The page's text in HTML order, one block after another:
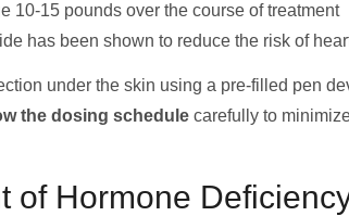
10-15 pounds over the course of treatment
has been shown to reduce the risk of
under the skin using a pre-filled pen
the dosing schedule carefully to
of Hormone